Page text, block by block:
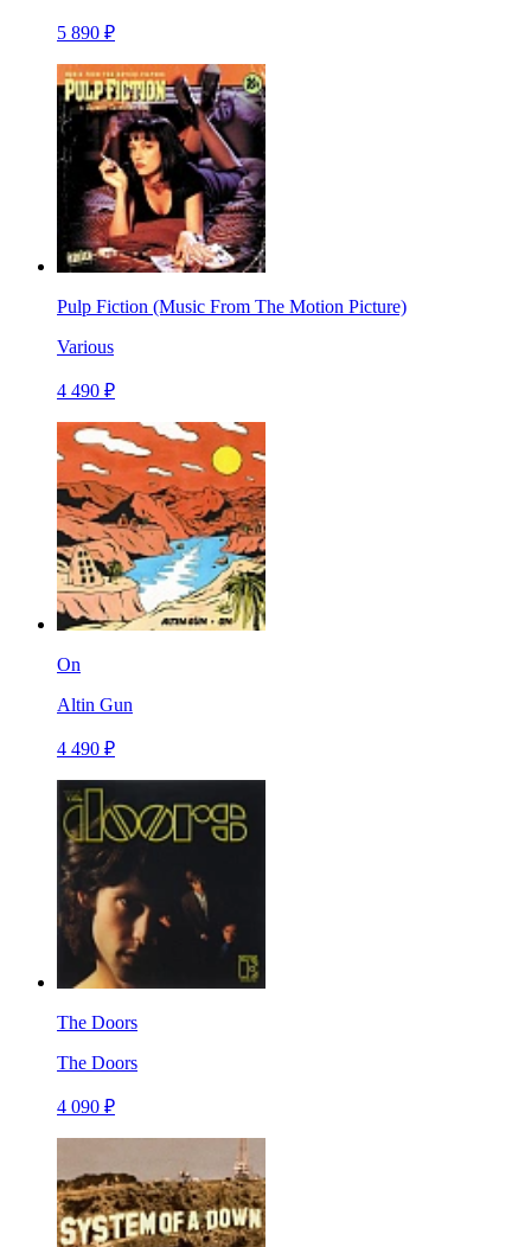
5 890 ₽
Pulp Fiction (Music From The Motion Picture)
Various
4 490 ₽
On
Altin Gun
4 490 ₽
The Doors
The Doors
4 090 ₽